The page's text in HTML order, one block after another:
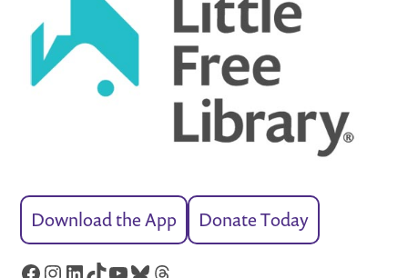
Download the App Donate Today
Facebook
Instagram
LinkedIn
TikTok
YouTube
Bluesky
Threads